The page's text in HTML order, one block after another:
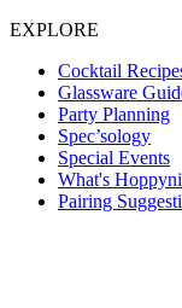
EXPLORE
Cocktail
Glassware
Party Planning
Spec’sology
Special Events
What's
Pairing